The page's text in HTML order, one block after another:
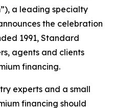
a leading specialty
the celebration
1991, Standard
agents and clients
financing.
experts and a small
financing should